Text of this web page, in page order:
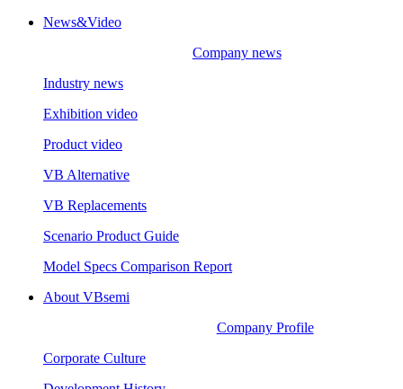
News&Video
Company news
Industry news
Exhibition video
Product video
VB Alternative
VB Replacements
Scenario Product Guide
Model Specs Comparison Report
About VBsemi
Company Profile
Corporate Culture